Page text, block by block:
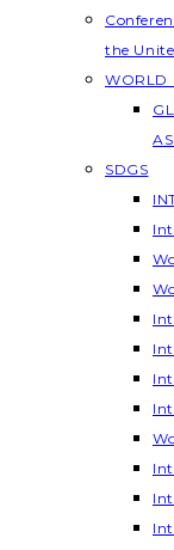
the
WORLD
SDGS